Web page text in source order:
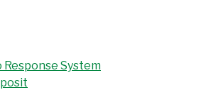
Response System